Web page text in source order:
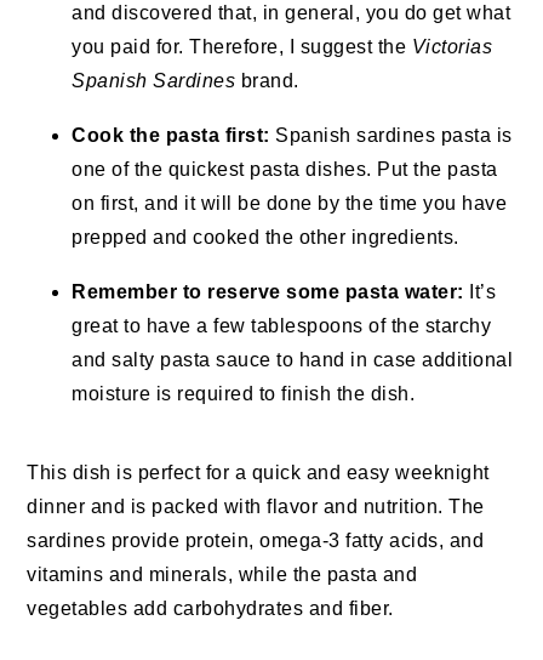
and discovered that, in general, you do get what
you paid for. Therefore, I suggest the Victorias
Spanish Sardines brand.
Cook the pasta first: Spanish sardines pasta is
one of the quickest pasta dishes. Put the pasta
on first, and it will be done by the time you have
prepped and cooked the other ingredients.
Remember to reserve some pasta water:
It’s
great to have a few tablespoons of the starchy
and salty pasta sauce to hand in case additional
moisture is required to finish the dish.
This dish is perfect for a quick and easy weeknight
dinner and is packed with flavor and nutrition. The
sardines provide protein, omega-3 fatty acids, and
vitamins and minerals, while the pasta and
vegetables add carbohydrates and fiber.